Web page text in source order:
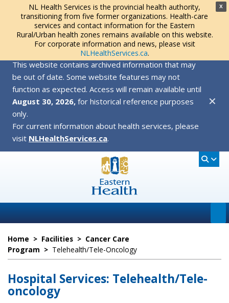
X
NL Health Services is the provincial health authority,
transitioning from five former organizations. Health-care
services and contact information for the Eastern
Rural/Urban health zones remains available on this website.
For corporate information and news, please visit
NLHealthServices.ca.
This website contains archived information that may
be out of date. Some website features may not
function as expected. Access will remain available until
August 30, 2026, for historical reference purposes
only.
For current information about health services, please
visit NLHealthServices.ca.
✕
Home > Facilities > Cancer Care
Program > Telehealth/Tele-Oncology
Hospital Services: Telehealth/Tele-
oncology